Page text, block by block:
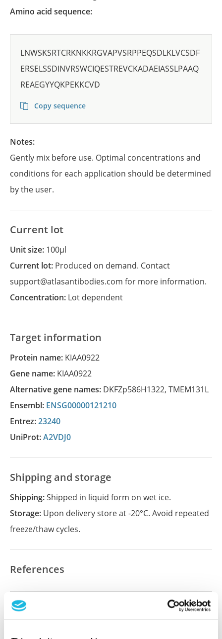
Amino acid sequence:
LNWSKSRTCRKNKKRGVAPVSRPPEQSDLKLVCSDF
ERSELSSDINVRSWCIQESTREVCKADAEIASSLPAAQ
REAEGYYQKPEKKCVD
Copy sequence
Notes:
Gently mix before use. Optimal concentrations and
conditions for each application should be determined
by the user.
Current lot
Unit size: 100µl
Current lot: Produced on demand. Contact
support@atlasantibodies.com for more information.
Concentration: Lot dependent
Target information
Protein name: KIAA0922
Gene name: KIAA0922
Alternative gene names: DKFZp586H1322, TMEM131L
Ensembl: ENSG00000121210
Entrez:23240
UniProt:A2VDJ0
Shipping and storage
Shipping:Shipped in liquid form on wet ice.
Storage: Upon delivery store at -20°C. Avoid repeated
freeze/thaw cycles.
References
Did we miss your publication?
let us know and we will be happy to include your